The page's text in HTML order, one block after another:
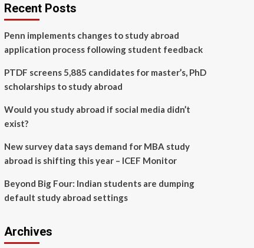
Recent Posts
Penn implements changes to study abroad
application process following student feedback
PTDF screens 5,885 candidates for master’s, PhD
scholarships to study abroad
Would you study abroad if social media didn’t
exist?
New survey data says demand for MBA study
abroad is shifting this year – ICEF Monitor
Beyond Big Four: Indian students are dumping
default study abroad settings
Archives